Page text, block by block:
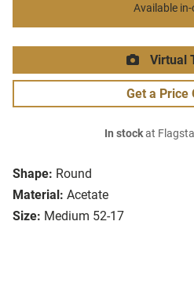
Shape: Round
Material: Acetate
Size: Medium 52-17
Available
Virtual
Get a Price
In stockat